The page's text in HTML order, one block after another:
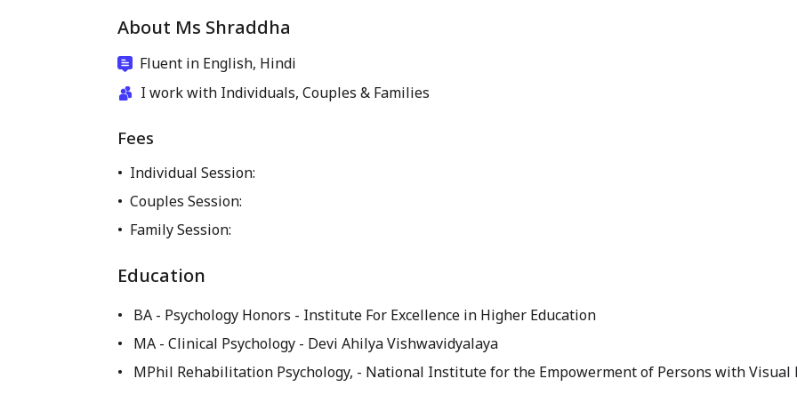
About Ms Shraddha
Fluent in English, Hindi
I work with Individuals, Couples & Families
Fees
Individual Session:
Couples Session:
Family Session:
Education
BA - Psychology Honors - Institute For Excellence in Higher Education
MA - Clinical Psychology - Devi Ahilya Vishwavidyalaya
MPhil Rehabilitation Psychology, - National Institute for the Empowerment of Persons with